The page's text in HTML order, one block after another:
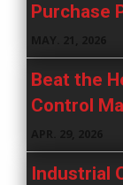
Purchase
Beat the
Control
Industrial